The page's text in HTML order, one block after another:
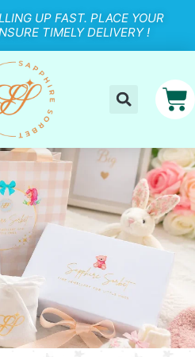
UP FAST. PLACE YOUR
TIMELY DELIVERY !